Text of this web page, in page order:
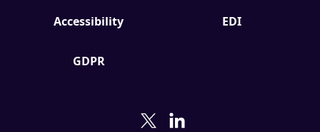
Accessibility EDI
GDPR